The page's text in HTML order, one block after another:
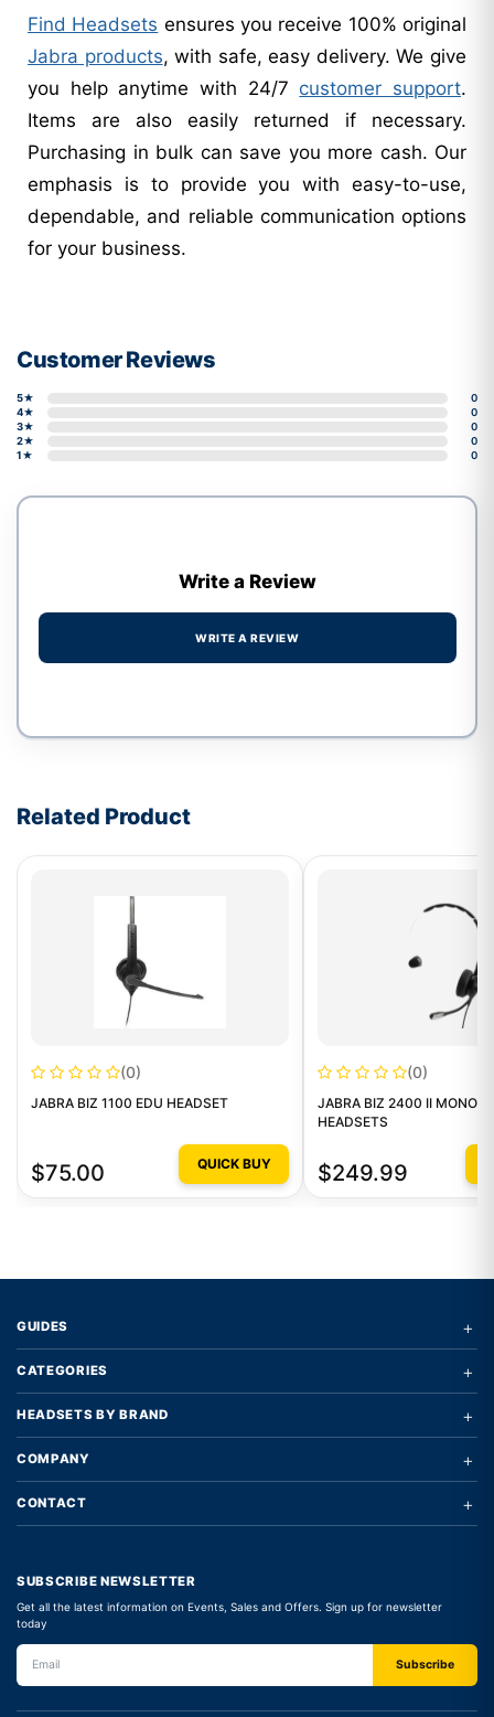
Find Headsets ensures you receive 100% original
Jabra products, with safe, easy delivery. We give
you help anytime with 24/7 customer support.
Items are also easily returned if necessary.
Purchasing in bulk can save you more cash. Our
emphasis is to provide you with easy-to-use,
dependable, and reliable communication options
for your business.
Customer Reviews
5★
0
4★
0
3★
0
2★
0
1★
0
Write a Review
WRITE A REVIEW
Related Product
(0)
JABRA BIZ 1100 EDU HEADSET
$75.00 QUICK BUY
(0)
JABRA BIZ 2400 II MONO
HEADSETS
$249.99
GUIDES +
CATEGORIES +
HEADSETS BY BRAND +
COMPANY +
CONTACT +
SUBSCRIBE NEWSLETTER
Get all the latest information on Events, Sales and Offers. Sign up for newsletter
today